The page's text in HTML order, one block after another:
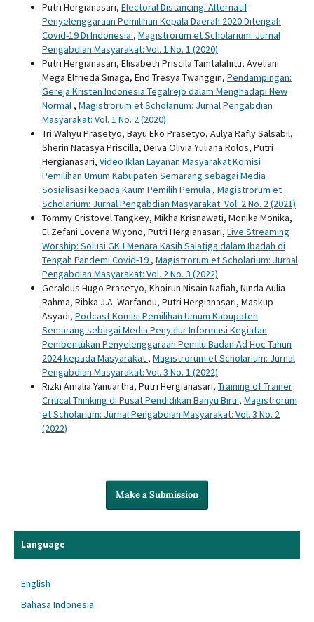
Putri Hergianasari, Electoral Distancing: Alternatif
Penyelenggaraan Pemilihan Kepala Daerah 2020 Ditengah
Covid-19 Di Indonesia , Magistrorum et Scholarium: Jurnal
Pengabdian Masyarakat: Vol. 1 No. 1 (2020)
Putri Hergianasari, Elisabeth Priscila Tamtalahitu, Aveliani
Mega Elfrieda Sinaga, End Tresya Twanggin, Pendampingan:
Gereja Kristen Indonesia Tegalrejo dalam Menghadapi New
Normal , Magistrorum et Scholarium: Jurnal Pengabdian
Masyarakat: Vol. 1 No. 2 (2020)
Tri Wahyu Prasetyo, Bayu Eko Prasetyo, Aulya Rafly Salsabil,
Sherin Natasya Priscilla, Deiva Olivia Yuliana Rolos, Putri
Hergianasari, Video Iklan Layanan Masyarakat Komisi
Pemilihan Umum Kabupaten Semarang sebagai Media
Sosialisasi kepada Kaum Pemilih Pemula , Magistrorum et
Scholarium: Jurnal Pengabdian Masyarakat: Vol. 2 No. 2 (2021)
Tommy Cristovel Tangkey, Mikha Krisnawati, Monika Monika,
El Zefani Lovena Wiyono, Putri Hergianasari, Live Streaming
Worship: Solusi GKJ Menara Kasih Salatiga dalam Ibadah di
Tengah Pandemi Covid-19 , Magistrorum et Scholarium: Jurnal
Pengabdian Masyarakat: Vol. 2 No. 3 (2022)
Geraldus Hugo Prasetyo, Khoirun Nisain Nafiah, Ninda Aulia
Rahma, Ribka J.A. Warfandu, Putri Hergianasari, Maskup
Asyadi, Podcast Komisi Pemilihan Umum Kabupaten
Semarang sebagai Media Penyalur Informasi Kegiatan
Pembentukan Penyelenggaraan Pemilu Badan Ad Hoc Tahun
2024 kepada Masyarakat , Magistrorum et Scholarium: Jurnal
Pengabdian Masyarakat: Vol. 3 No. 1 (2022)
Rizki Amalia Yanuartha, Putri Hergianasari, Training of Trainer
Critical Thinking di Pusat Pendidikan Banyu Biru , Magistrorum
et Scholarium: Jurnal Pengabdian Masyarakat: Vol. 3 No. 2
(2022)
Make a Submission
Language
English
Bahasa Indonesia